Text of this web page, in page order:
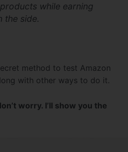
while earning
the side.
method to test Amazon
with other ways to do it.
worry. I’ll show you the